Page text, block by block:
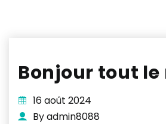
Bonjour tout le
16 août 2024
By admin8088